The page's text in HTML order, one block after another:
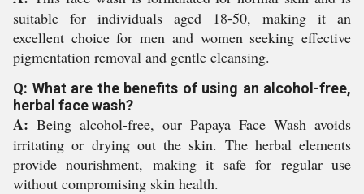
suitable for individuals aged 18-50, making it an
excellent choice for men and women seeking effective
pigmentation removal and gentle cleansing.
Q: What are the benefits of using an alcohol-free,
herbal face wash?
A: Being alcohol-free, our Papaya Face Wash avoids
irritating or drying out the skin. The herbal elements
provide nourishment, making it safe for regular use
without compromising skin health.